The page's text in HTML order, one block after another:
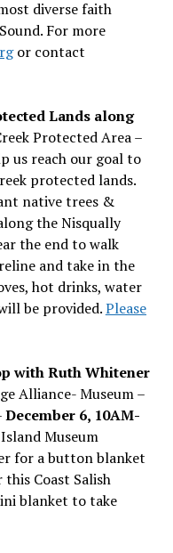
diverse faith
For more
or contact
Lands along
Protected Area –
us reach our goal to
protected lands.
native trees &
the Nisqually
the end to walk
and take in the
hot drinks, water
be provided.Please
with Ruth Whitener
Alliance- Museum –
December 6, 10AM-
Museum
for a button blanket
Coast Salish
blanket to take